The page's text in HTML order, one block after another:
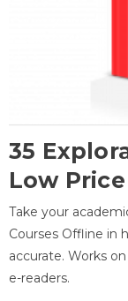
35
Low Price
Take your
Courses Offline in
accurate. Works
e-readers.